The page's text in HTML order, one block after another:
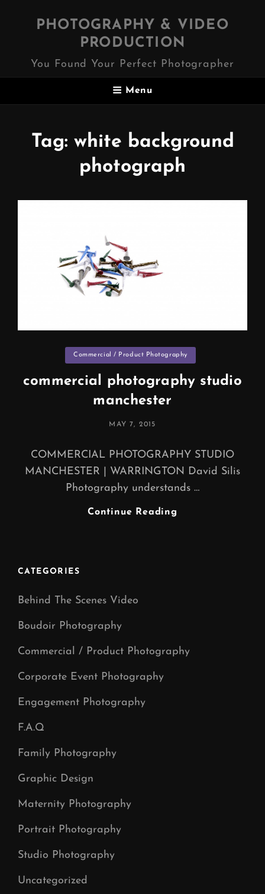
PHOTOGRAPHY & VIDEO
PRODUCTION
You Found Your Perfect Photographer
Menu
Tag: white background
photograph
Categories
Commercial / Product Photography
commercial photography studio
manchester
POSTED
MAY 7, 2015
COMMERCIAL PHOTOGRAPHY STUDIO
MANCHESTER | WARRINGTON David Silis
Photography understands …
Continue Reading
CATEGORIES
Behind The Scenes Video
Boudoir Photography
Commercial / Product Photography
Corporate Event Photography
Engagement Photography
F.A.Q
Family Photography
Graphic Design
Maternity Photography
Portrait Photography
Studio Photography
Uncategorized